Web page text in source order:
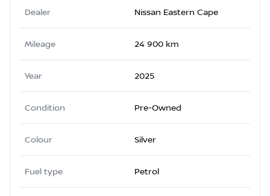
Dealer Nissan Eastern Cape
Mileage 24 900 km
Year 2025
Condition Pre-Owned
Colour Silver
Fuel type Petrol